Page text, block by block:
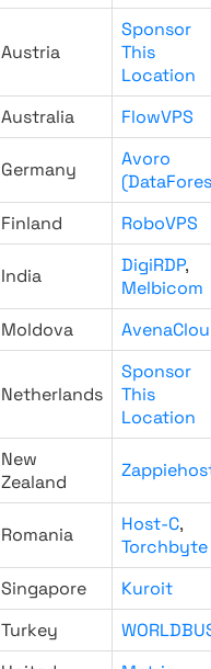
Austria
Sponsor
This
Location
Australia FlowVPS
Germany
Avoro
Finland RoboVPS
India DigiRDP,
Melbicom
Moldova
Netherlands
Sponsor
This
Location
New
Zealand
Romania Host-C,
Torchbyte
Singapore
Kuroit
Turkey